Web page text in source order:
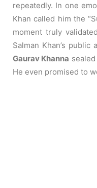
repeatedly. In one
Khan called him the
moment truly
Salman Khan’s public
Gaurav Khanna
He even promised to